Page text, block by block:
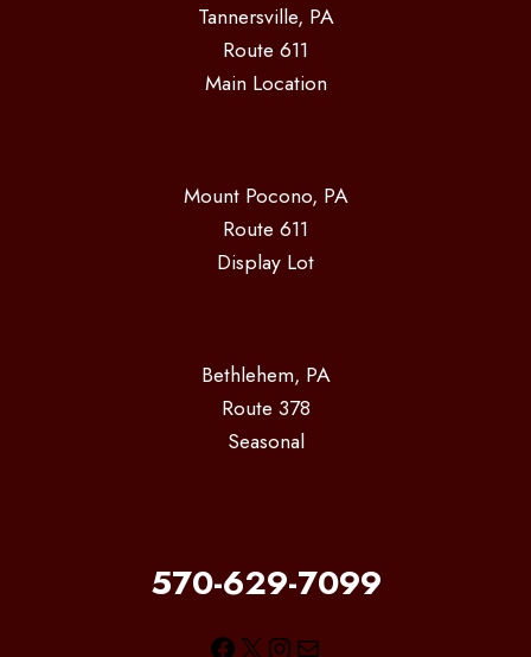
Tannersville, PA
Route 611
Main Location
Mount Pocono, PA
Route 611
Display Lot
Bethlehem, PA
Route 378
Seasonal
570-629-7099
Facebook
X Instagram
Mail